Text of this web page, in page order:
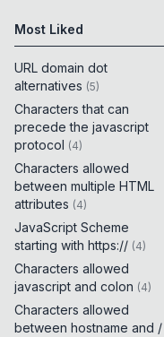
Most Liked
URL domain dot
alternatives (5)
Characters that can
precede the javascript
protocol (4)
Characters allowed
between multiple HTML
attributes (4)
JavaScript Scheme
starting with https:// (4)
Characters allowed
javascript and colon (4)
Characters allowed
between hostname and /